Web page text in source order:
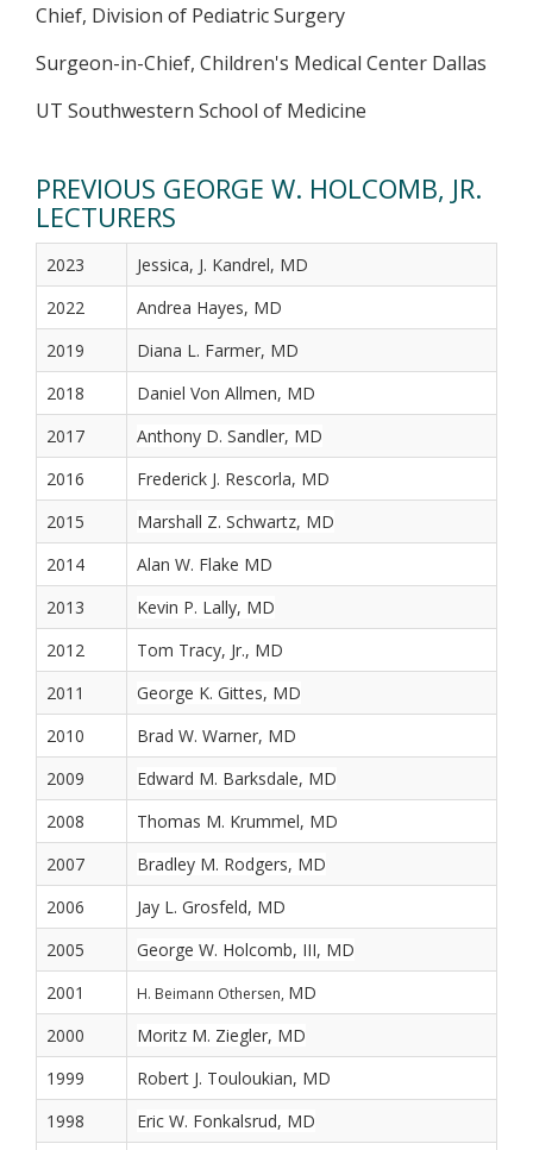
Chief, Division of Pediatric Surgery
Surgeon-in-Chief, Children's Medical Center Dallas
UT Southwestern School of Medicine
PREVIOUS GEORGE W. HOLCOMB, JR.
LECTURERS
2023
Jessica, J. Kandrel, MD
2022
Andrea Hayes, MD
2019
Diana L. Farmer, MD
2018
Daniel Von Allmen, MD
2017
Anthony D. Sandler, MD
2016
Frederick J. Rescorla, MD
2015
Marshall Z. Schwartz, MD
2014
Alan W. Flake MD
2013
Kevin P. Lally, MD
2012
Tom Tracy, Jr., MD
2011
George K. Gittes, MD
2010
Brad W. Warner, MD
2009
Edward M. Barksdale, MD
2008
Thomas M. Krummel, MD
2007
Bradley M. Rodgers, MD
2006
Jay L. Grosfeld, MD
2005
George W. Holcomb, III, MD
2001
H. Beimann Othersen, MD
2000
Moritz M. Ziegler, MD
1999
Robert J. Touloukian, MD
1998
Eric W. Fonkalsrud, MD